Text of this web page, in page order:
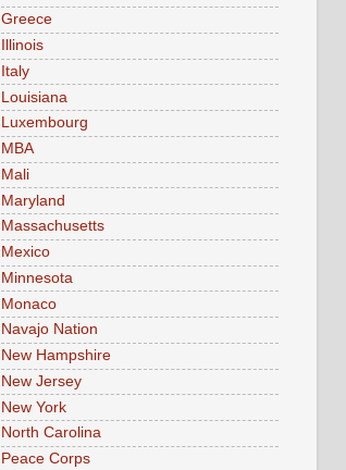
Greece
Illinois
Italy
Louisiana
Luxembourg
MBA
Mali
Maryland
Massachusetts
Mexico
Minnesota
Monaco
Navajo Nation
New Hampshire
New Jersey
New York
North Carolina
Peace Corps